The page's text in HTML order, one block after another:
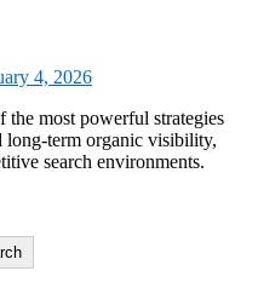
4, 2026
long-term organic visibility,
search environments.